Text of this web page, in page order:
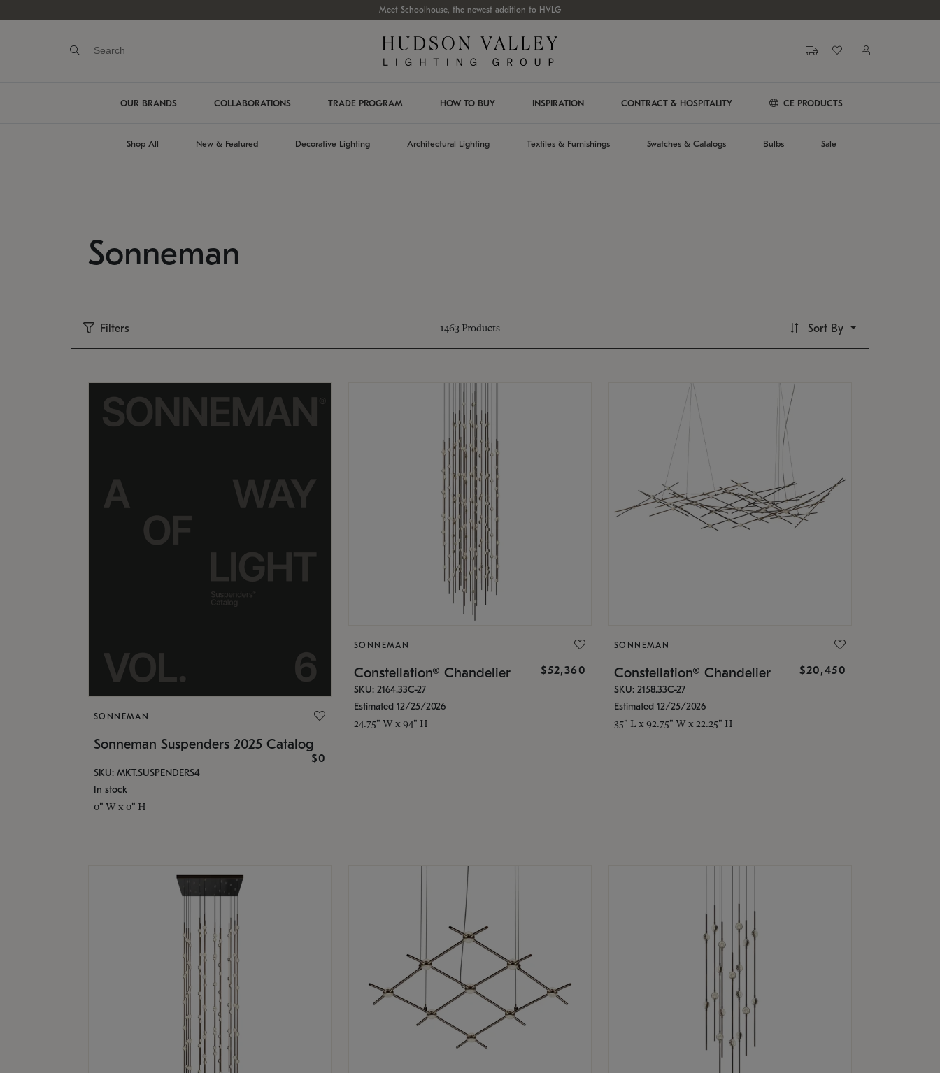
Meet Schoolhouse, the newest addition to HVLG
OUR BRANDS COLLABORATIONS TRADE PROGRAM HOW TO BUY INSPIRATION CONTRACT & HOSPITALITY CE PRODUCTS
Shop All New & Featured Decorative Lighting Architectural Lighting Textiles & Furnishings Swatches & Catalogs Bulbs Sale
Sonneman
Filters 1463 Products Sort By
SONNEMAN
Sonneman Suspenders 2025 Catalog
$0
SKU: MKT.SUSPENDERS4
In stock
0" W x 0" H
SONNEMAN
Constellation® Chandelier $52,360
SKU: 2164.33C-27
Estimated 12/25/2026
24.75" W x 94" H
SONNEMAN
Constellation® Chandelier $20,450
SKU: 2158.33C-27
Estimated 12/25/2026
35" L x 92.75" W x 22.25" H